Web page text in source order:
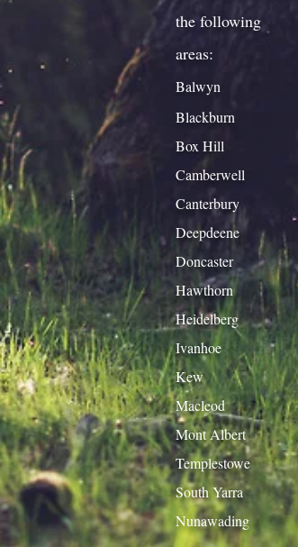
the following
areas:
Balwyn
Blackburn
Box Hill
Camberwell
Canterbury
Deepdeene
Doncaster
Hawthorn
Heidelberg
Ivanhoe
Kew
Macleod
Mont Albert
Templestowe
South Yarra
Nunawading